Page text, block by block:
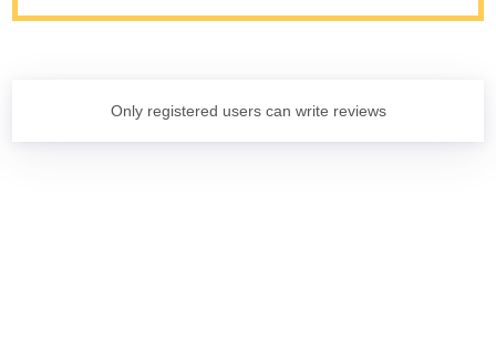
Only registered users can write reviews